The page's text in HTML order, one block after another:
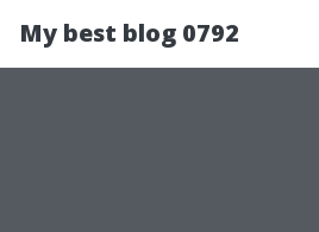
My best blog 0792